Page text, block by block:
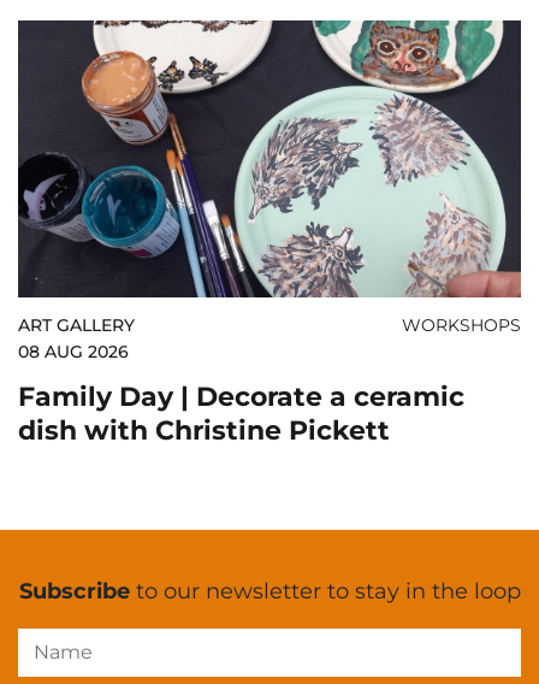
WORKSHOPS
ART GALLERY
08 AUG 2026
Family Day | Decorate a ceramic
dish with Christine Pickett
Subscribeto our newsletter to stay in the loop